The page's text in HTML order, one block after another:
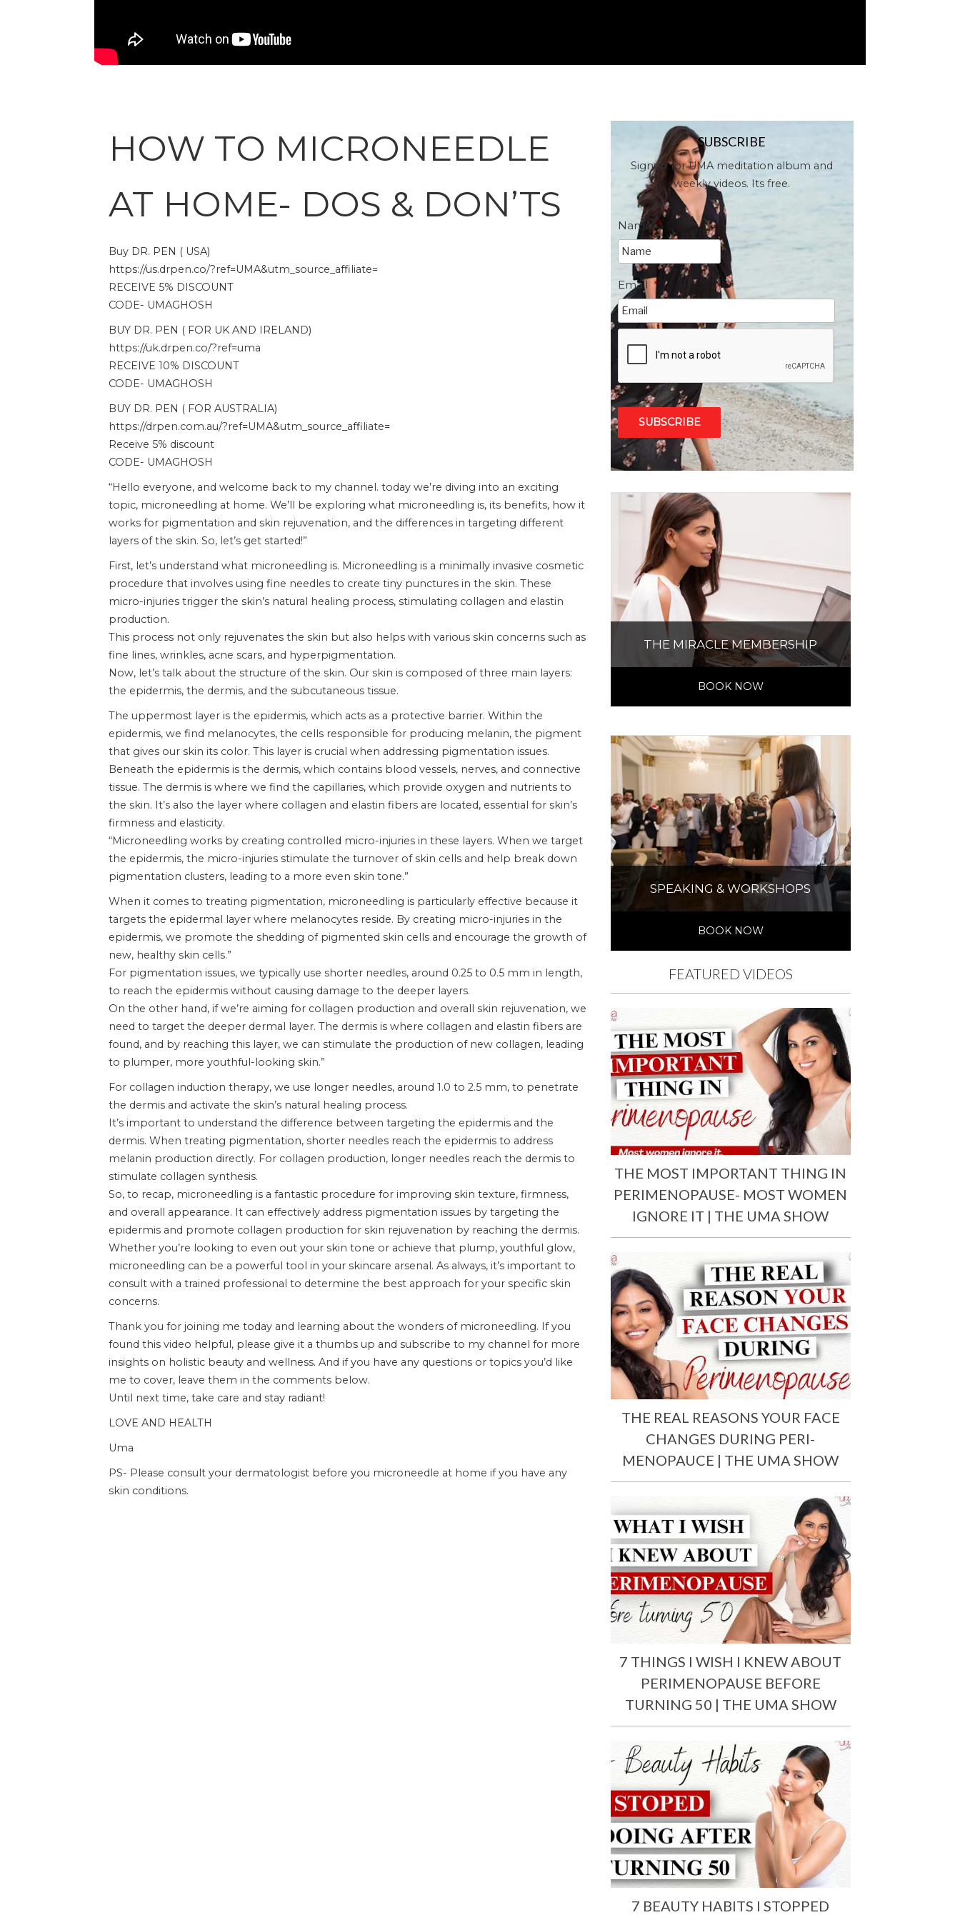
HOW TO MICRONEEDLE
AT HOME- DOS & DON’TS
Buy DR. PEN ( USA)
https://us.drpen.co/?ref=UMA&utm_source_affiliate=
RECEIVE 5% DISCOUNT
CODE- UMAGHOSH
BUY DR. PEN ( FOR UK AND IRELAND)
https://uk.drpen.co/?ref=uma
RECEIVE 10% DISCOUNT
CODE- UMAGHOSH
BUY DR. PEN ( FOR AUSTRALIA)
https://drpen.com.au/?ref=UMA&utm_source_affiliate=
Receive 5% discount
CODE- UMAGHOSH
“Hello everyone, and welcome back to my channel. today we’re diving into an exciting
topic, microneedling at home. We’ll be exploring what microneedling is, its benefits, how it
works for pigmentation and skin rejuvenation, and the differences in targeting different
layers of the skin. So, let’s get started!”
First, let’s understand what microneedling is. Microneedling is a minimally invasive cosmetic
procedure that involves using fine needles to create tiny punctures in the skin. These
micro-injuries trigger the skin’s natural healing process, stimulating collagen and elastin
production.
This process not only rejuvenates the skin but also helps with various skin concerns such as
fine lines, wrinkles, acne scars, and hyperpigmentation.
Now, let’s talk about the structure of the skin. Our skin is composed of three main layers:
the epidermis, the dermis, and the subcutaneous tissue.
The uppermost layer is the epidermis, which acts as a protective barrier. Within the
epidermis, we find melanocytes, the cells responsible for producing melanin, the pigment
that gives our skin its color. This layer is crucial when addressing pigmentation issues.
Beneath the epidermis is the dermis, which contains blood vessels, nerves, and connective
tissue. The dermis is where we find the capillaries, which provide oxygen and nutrients to
the skin. It’s also the layer where collagen and elastin fibers are located, essential for skin’s
firmness and elasticity.
“Microneedling works by creating controlled micro-injuries in these layers. When we target
the epidermis, the micro-injuries stimulate the turnover of skin cells and help break down
pigmentation clusters, leading to a more even skin tone.”
When it comes to treating pigmentation, microneedling is particularly effective because it
targets the epidermal layer where melanocytes reside. By creating micro-injuries in the
epidermis, we promote the shedding of pigmented skin cells and encourage the growth of
new, healthy skin cells.”
For pigmentation issues, we typically use shorter needles, around 0.25 to 0.5 mm in length,
to reach the epidermis without causing damage to the deeper layers.
On the other hand, if we’re aiming for collagen production and overall skin rejuvenation, we
need to target the deeper dermal layer. The dermis is where collagen and elastin fibers are
found, and by reaching this layer, we can stimulate the production of new collagen, leading
to plumper, more youthful-looking skin.”
For collagen induction therapy, we use longer needles, around 1.0 to 2.5 mm, to penetrate
the dermis and activate the skin’s natural healing process.
It’s important to understand the difference between targeting the epidermis and the
dermis. When treating pigmentation, shorter needles reach the epidermis to address
melanin production directly. For collagen production, longer needles reach the dermis to
stimulate collagen synthesis.
So, to recap, microneedling is a fantastic procedure for improving skin texture, firmness,
and overall appearance. It can effectively address pigmentation issues by targeting the
epidermis and promote collagen production for skin rejuvenation by reaching the dermis.
Whether you’re looking to even out your skin tone or achieve that plump, youthful glow,
microneedling can be a powerful tool in your skincare arsenal. As always, it’s important to
consult with a trained professional to determine the best approach for your specific skin
concerns.
Thank you for joining me today and learning about the wonders of microneedling. If you
found this video helpful, please give it a thumbs up and subscribe to my channel for more
insights on holistic beauty and wellness. And if you have any questions or topics you’d like
me to cover, leave them in the comments below.
Until next time, take care and stay radiant!
LOVE AND HEALTH
Uma
PS- Please consult your dermatologist before you microneedle at home if you have any
skin conditions.
SUBSCRIBE
Signup for UMA meditation album and
weekly videos. Its free.
Name *
Email *
THE MIRACLE MEMBERSHIP
BOOK NOW
SPEAKING & WORKSHOPS
BOOK NOW
FEATURED VIDEOS
THE MOST IMPORTANT THING IN
PERIMENOPAUSE- MOST WOMEN
IGNORE IT | THE UMA SHOW
THE REAL REASONS YOUR FACE
CHANGES DURING PERI-
MENOPAUCE | THE UMA SHOW
7 THINGS I WISH I KNEW ABOUT
PERIMENOPAUSE BEFORE
TURNING 50 | THE UMA SHOW
7 BEAUTY HABITS I STOPPED